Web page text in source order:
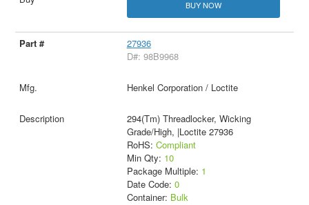
BUY NOW
27936
D#: 98B9968
Henkel Corporation / Loctite
294(Tm) Threadlocker, Wicking
Grade/High, |Loctite 27936
RoHS: Compliant
Min Qty: 10
Package Multiple: 1
Date Code: 0
Container: Bulk